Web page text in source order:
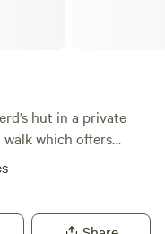
hut in a private
which offers
double bed, table
There is
supply of crockery,